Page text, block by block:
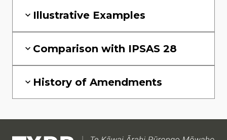
Illustrative Examples
Comparison with IPSAS 28
History of Amendments